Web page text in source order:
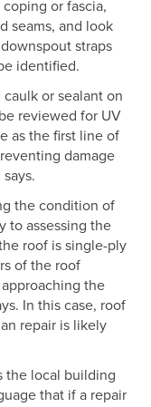
or fascia,
seams, and look
straps
identified.
or sealant on
reviewed for UV
as the first line of
damage
the condition of
to assessing the
roof is single-ply
of the roof
the
In this case, roof
repair is likely
the local building
that if a repair